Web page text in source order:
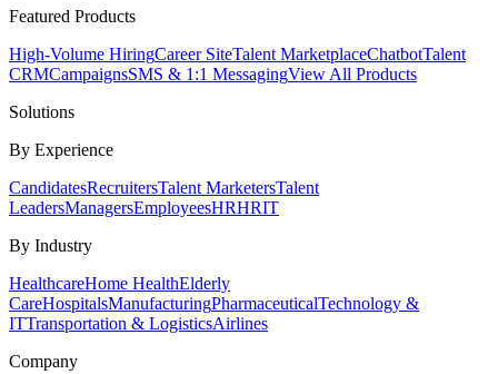
Featured Products
High-Volume HiringCareer SiteTalent MarketplaceChatbotTalent
CRMCampaignsSMS & 1:1 MessagingView All Products
Solutions
By Experience
CandidatesRecruitersTalent MarketersTalent
LeadersManagersEmployeesHRHRIT
By Industry
HealthcareHome HealthElderly
CareHospitalsManufacturingPharmaceuticalTechnology &
ITTransportation & LogisticsAirlines
Company